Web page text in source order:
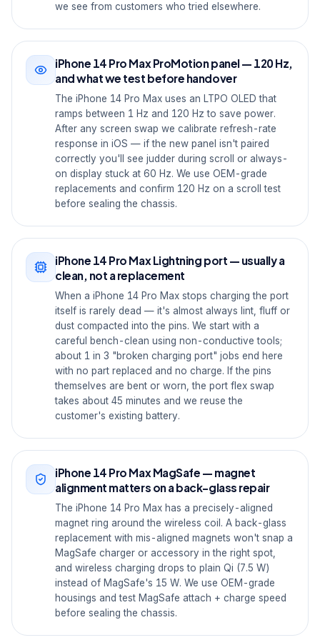
we see from customers who tried elsewhere.
iPhone 14 Pro Max ProMotion panel — 120 Hz,
and what we test before handover
The iPhone 14 Pro Max uses an LTPO OLED that
ramps between 1 Hz and 120 Hz to save power.
After any screen swap we calibrate refresh-rate
response in iOS — if the new panel isn't paired
correctly you'll see judder during scroll or always-
on display stuck at 60 Hz. We use OEM-grade
replacements and confirm 120 Hz on a scroll test
before sealing the chassis.
iPhone 14 Pro Max Lightning port — usually a
clean, not a replacement
When a iPhone 14 Pro Max stops charging the port
itself is rarely dead — it's almost always lint, fluff or
dust compacted into the pins. We start with a
careful bench-clean using non-conductive tools;
about 1 in 3 "broken charging port" jobs end here
with no part replaced and no charge. If the pins
themselves are bent or worn, the port flex swap
takes about 45 minutes and we reuse the
customer's existing battery.
iPhone 14 Pro Max MagSafe — magnet
alignment matters on a back-glass repair
The iPhone 14 Pro Max has a precisely-aligned
magnet ring around the wireless coil. A back-glass
replacement with mis-aligned magnets won't snap a
MagSafe charger or accessory in the right spot,
and wireless charging drops to plain Qi (7.5 W)
instead of MagSafe's 15 W. We use OEM-grade
housings and test MagSafe attach + charge speed
before sealing the chassis.